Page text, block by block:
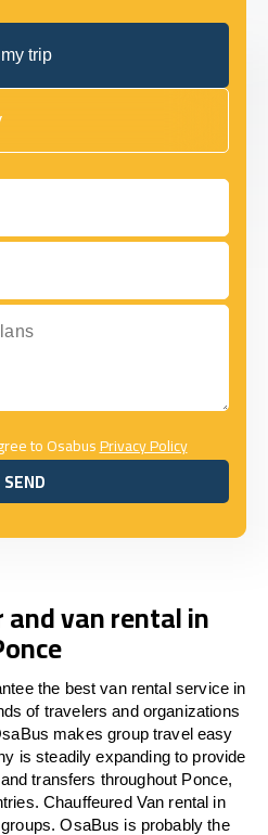
trip
to OsabusPrivacy Policy
SEND
SEND
van rental in
the best van rental service in
of travelers and organizations
makes group travel easy
is steadily expanding to provide
transfers throughout Ponce,
Chauffeured Van rental in
OsaBus is probably the